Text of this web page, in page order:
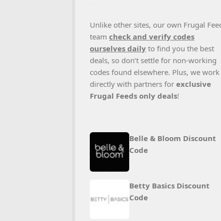
Unlike other sites, our own Frugal
team check and verify codes
ourselves daily to find you the best
deals, so don’t settle for non-working
codes found elsewhere. Plus, we work
directly with partners for exclusive
Frugal Feeds only deals!
Belle & Bloom Discount
Code
Betty Basics Discount
Code